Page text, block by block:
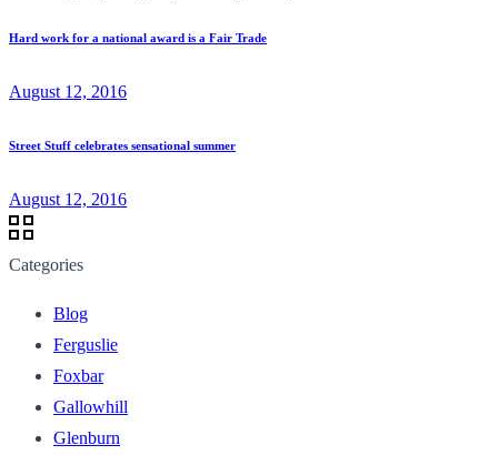
Hard work for a national award is a Fair Trade
August 12, 2016
Street Stuff celebrates sensational summer
August 12, 2016
Categories
Blog
Ferguslie
Foxbar
Gallowhill
Glenburn